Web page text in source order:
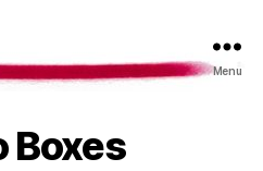
Menu
Boxes